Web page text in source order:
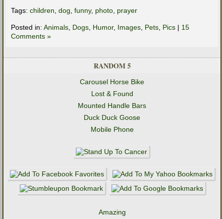
Tags: children dog funny, photo prayer
Posted in: Animals Dogs Humor, Images Pets Pics | 15
Comments »
RANDOM 5
Carousel Horse Bike
Lost & Found
Mounted Handle Bars
Duck Duck Goose
Mobile Phone
Amazing